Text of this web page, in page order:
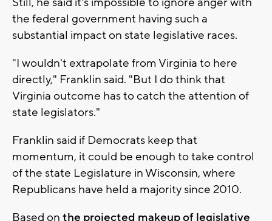
the federal government having such a
substantial impact on state legislative races.
"I wouldn't extrapolate from Virginia to here
directly," Franklin said. "But I do think that
Virginia outcome has to catch the attention of
state legislators."
Franklin said if Democrats keep that
momentum, it could be enough to take control
of the state Legislature in Wisconsin, where
Republicans have held a majority since 2010.
Based on the projected makeup of legislative